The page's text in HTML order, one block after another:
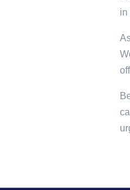
in